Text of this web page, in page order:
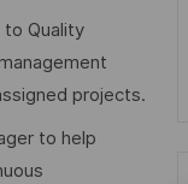
to Quality
projects.
to help